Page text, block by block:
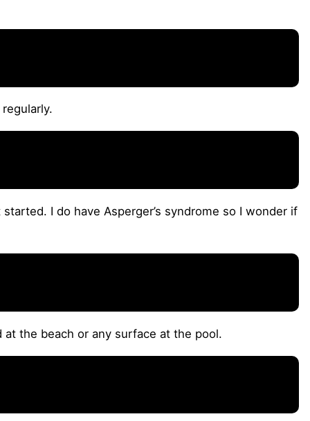
I do have Asperger’s syndrome so I wonder if
the beach or any surface at the pool.